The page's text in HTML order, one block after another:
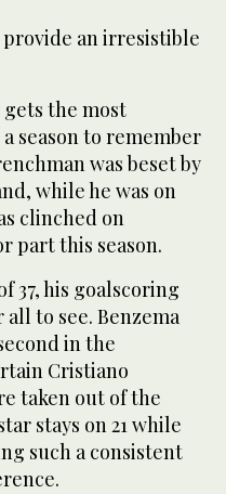
provide an irresistible
the most
season to remember
was beset by
while he was on
clinched on
part this season.
37, his goalscoring
to see. Benzema
in the
Cristiano
taken out of the
stays on 21 while
such a consistent